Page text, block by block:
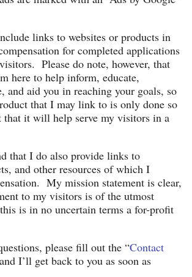
links to websites or products in
for completed applications
Please do note, however, that
here to help inform, educate,
and aid you in reaching your goals, so
that I may link to is only done so
that it will help serve my visitors in a
that I do also provide links to
and other resources of which I
My mission statement is clear,
to my visitors is of the utmost
is in no uncertain terms a for-profit
please fill out the “Contact
I’ll get back to you as soon as